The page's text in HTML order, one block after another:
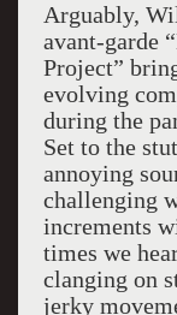
Arguably,
avant-garde
Project”
evolving
during the
Set to the
annoying
challenging
increments
times we
clanging on
jerky